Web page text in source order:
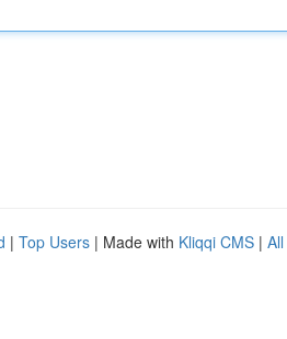
| Top Users | Made with Kliqqi CMS |